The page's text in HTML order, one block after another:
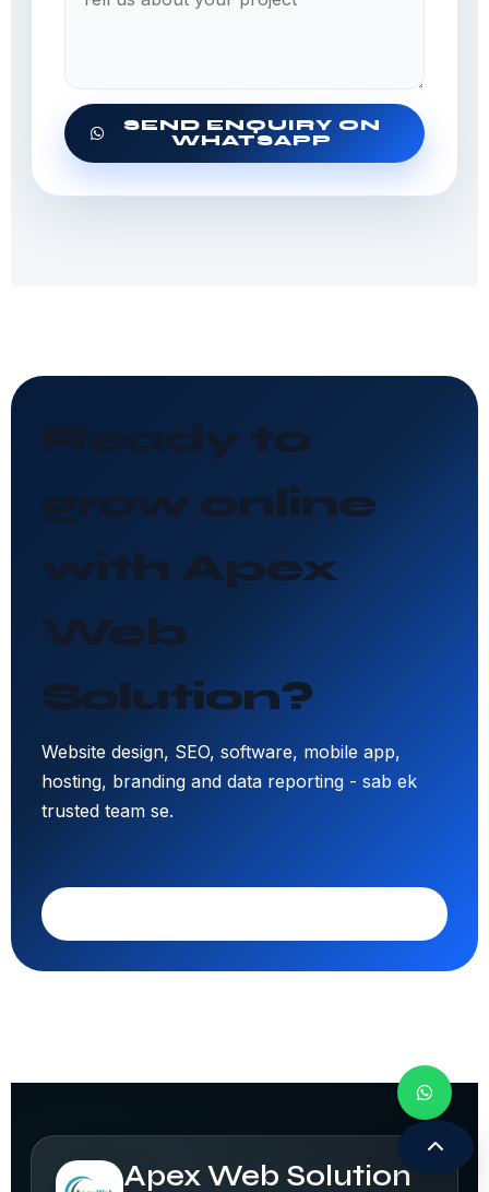
SEND ENQUIRY ON
WHATSAPP
Ready to
grow online
with Apex
Web
Solution?
Website design, SEO, software, mobile app,
hosting, branding and data reporting - sab ek
trusted team se.
Apex Web Solution